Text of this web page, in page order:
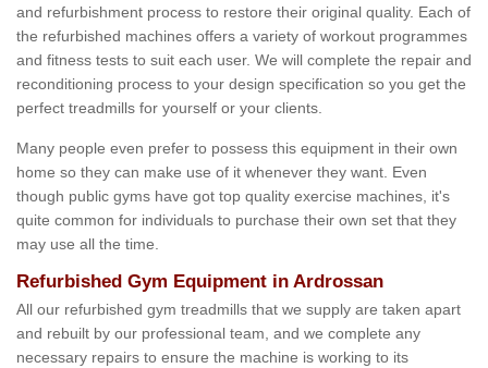
and refurbishment process to restore their original quality. Each of
the refurbished machines offers a variety of workout programmes
and fitness tests to suit each user. We will complete the repair and
reconditioning process to your design specification so you get the
perfect treadmills for yourself or your clients.
Many people even prefer to possess this equipment in their own
home so they can make use of it whenever they want. Even
though public gyms have got top quality exercise machines, it's
quite common for individuals to purchase their own set that they
may use all the time.
Refurbished Gym Equipment in Ardrossan
All our refurbished gym treadmills that we supply are taken apart
and rebuilt by our professional team, and we complete any
necessary repairs to ensure the machine is working to its